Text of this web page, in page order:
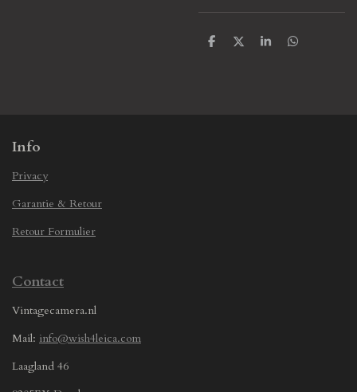
S
S
S
S
Info
Privacy
Garantie & Retour
Retour Formulier
Contact
Vintagecamera.nl
Mail: info@wish4leica.com
Laagland 46